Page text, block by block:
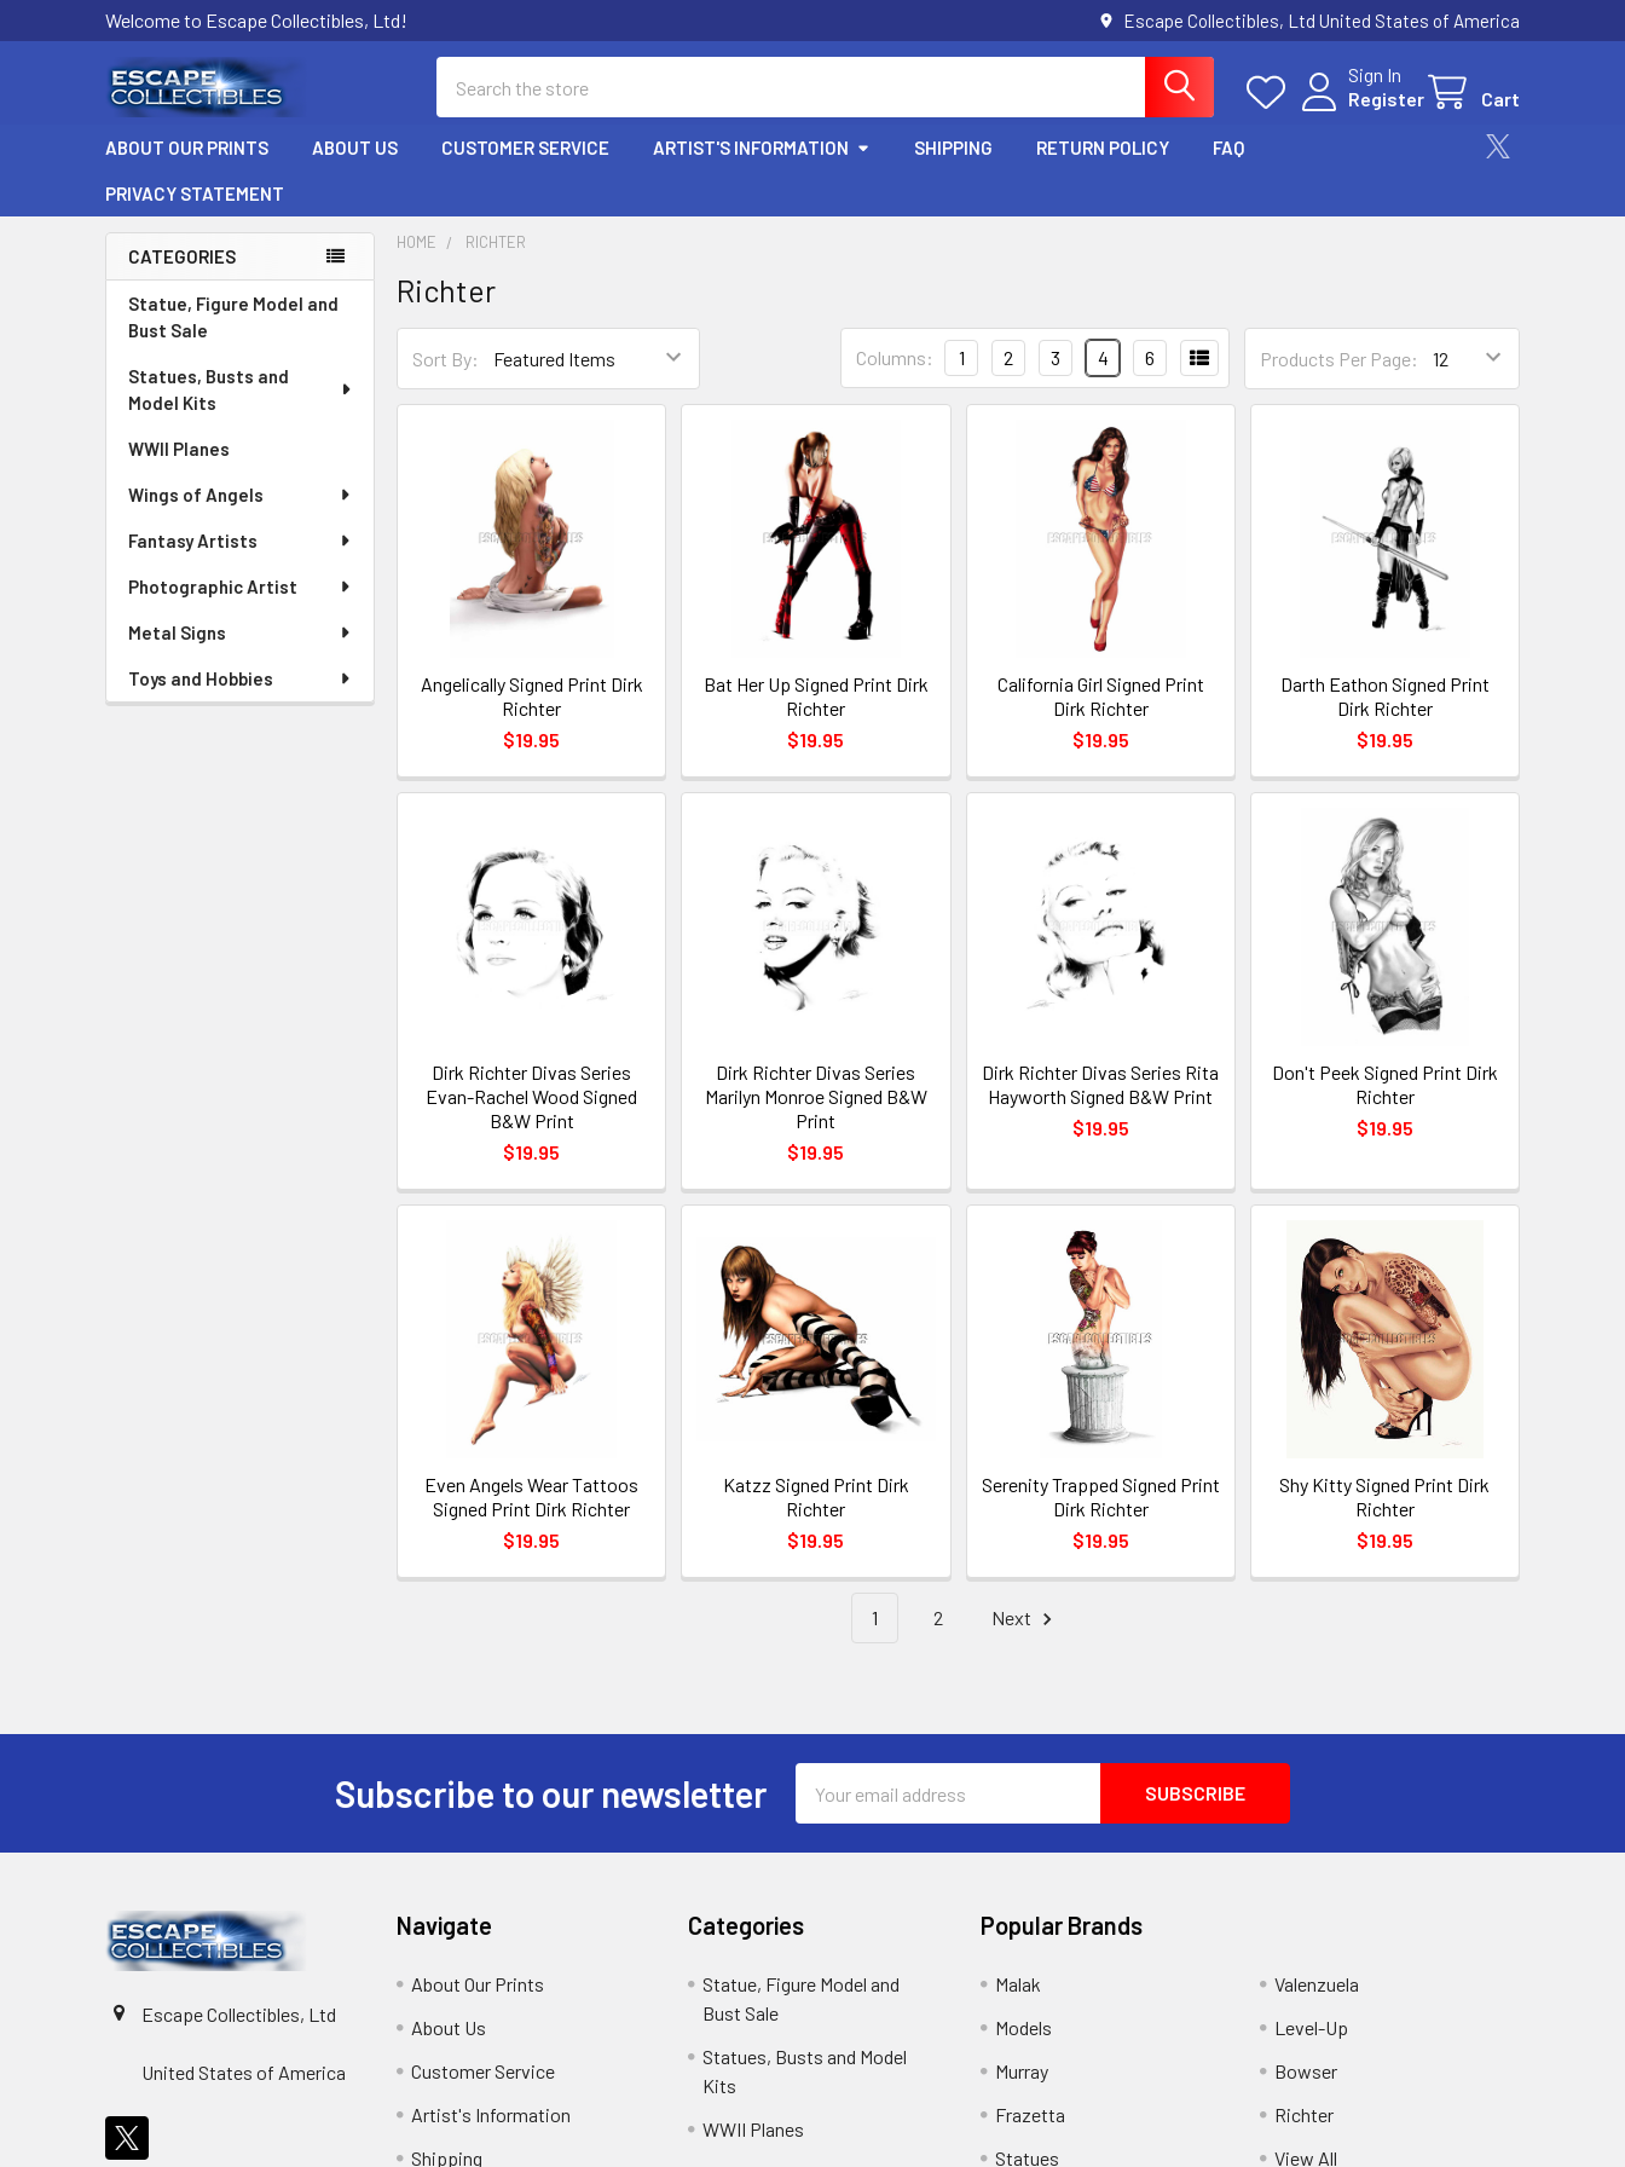
Welcome to Escape Collectibles, Ltd! Escape Collectibles, Ltd United States of America
Sign In
Register
Cart
ABOUT OUR PRINTS ABOUT US CUSTOMER SERVICE ARTIST'S INFORMATION SHIPPING RETURN POLICY FAQ
PRIVACY STATEMENT
Sidebar
CATEGORIES
Statue, Figure Model and
Bust Sale
Statues, Busts and
Model Kits
WWII Planes
Wings of Angels
Fantasy Artists
Photographic Artist
Metal Signs
Toys and Hobbies
HOME RICHTER
Richter
Sort By: Products Per Page:
Columns: 1 2 3 4 6
Angelically Signed Print Dirk
Richter
$19.95
Bat Her Up Signed Print Dirk
Richter
$19.95
California Girl Signed Print
Dirk Richter
$19.95
Darth Eathon Signed Print
Dirk Richter
$19.95
Dirk Richter Divas Series
Evan-Rachel Wood Signed
B&W Print
$19.95
Dirk Richter Divas Series
Marilyn Monroe Signed B&W
Print
$19.95
Dirk Richter Divas Series Rita
Hayworth Signed B&W Print
$19.95
Don't Peek Signed Print Dirk
Richter
$19.95
Even Angels Wear Tattoos
Signed Print Dirk Richter
$19.95
Katzz Signed Print Dirk
Richter
$19.95
Serenity Trapped Signed Print
Dirk Richter
$19.95
Shy Kitty Signed Print Dirk
Richter
$19.95
1 2 Next
Subscribe to our newsletter
Address
Escape Collectibles, Ltd
United States of America
Navigate
About Our Prints
About Us
Customer Service
Artist's Information
Shipping
Categories
Statue, Figure Model and
Bust Sale
Statues, Busts and Model
Kits
WWII Planes
Popular Brands
Malak
Models
Murray
Frazetta
Statues
Valenzuela
Level-Up
Bowser
Richter
View All